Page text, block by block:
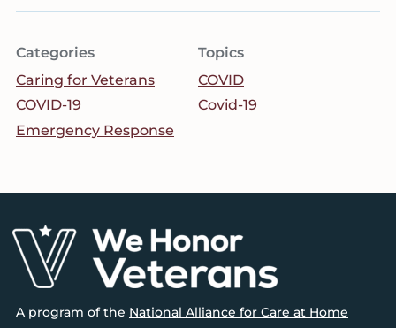
Categories
Caring for Veterans
COVID-19
Emergency Response
Topics
COVID
Covid-19
Footer
A program of the National Alliance for Care at Home